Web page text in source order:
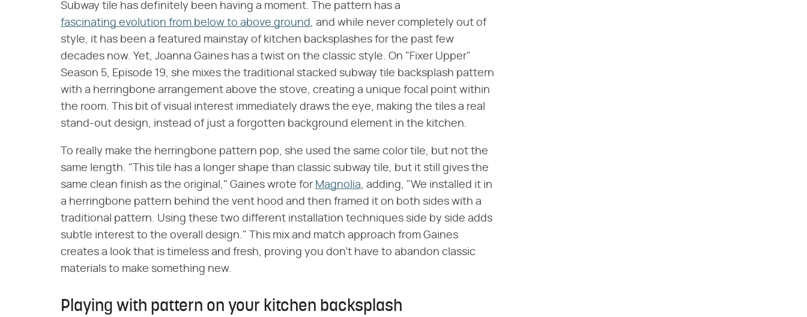
Subway tile has definitely been having a moment. The pattern has a
fascinating evolution from below to above ground, and while never completely out of
style, it has been a featured mainstay of kitchen backsplashes for the past few
decades now. Yet, Joanna Gaines has a twist on the classic style. On "Fixer Upper"
Season 5, Episode 19, she mixes the traditional stacked subway tile backsplash pattern
with a herringbone arrangement above the stove, creating a unique focal point within
the room. This bit of visual interest immediately draws the eye, making the tiles a real
stand-out design, instead of just a forgotten background element in the kitchen.
To really make the herringbone pattern pop, she used the same color tile, but not the
same length. "This tile has a longer shape than classic subway tile, but it still gives the
same clean finish as the original," Gaines wrote for Magnolia, adding, "We installed it in
a herringbone pattern behind the vent hood and then framed it on both sides with a
traditional pattern. Using these two different installation techniques side by side adds
subtle interest to the overall design." This mix and match approach from Gaines
creates a look that is timeless and fresh, proving you don't have to abandon classic
materials to make something new.
Playing with pattern on your kitchen backsplash